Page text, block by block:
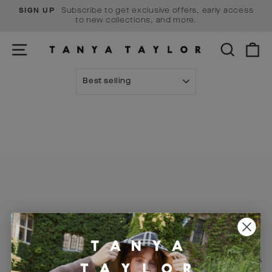
Skip
Pause
SIGN UP
Subscribe to get exclusive offers, early access
to new collections, and more.
SITE NAVIGATION SEARCH
Visit Us